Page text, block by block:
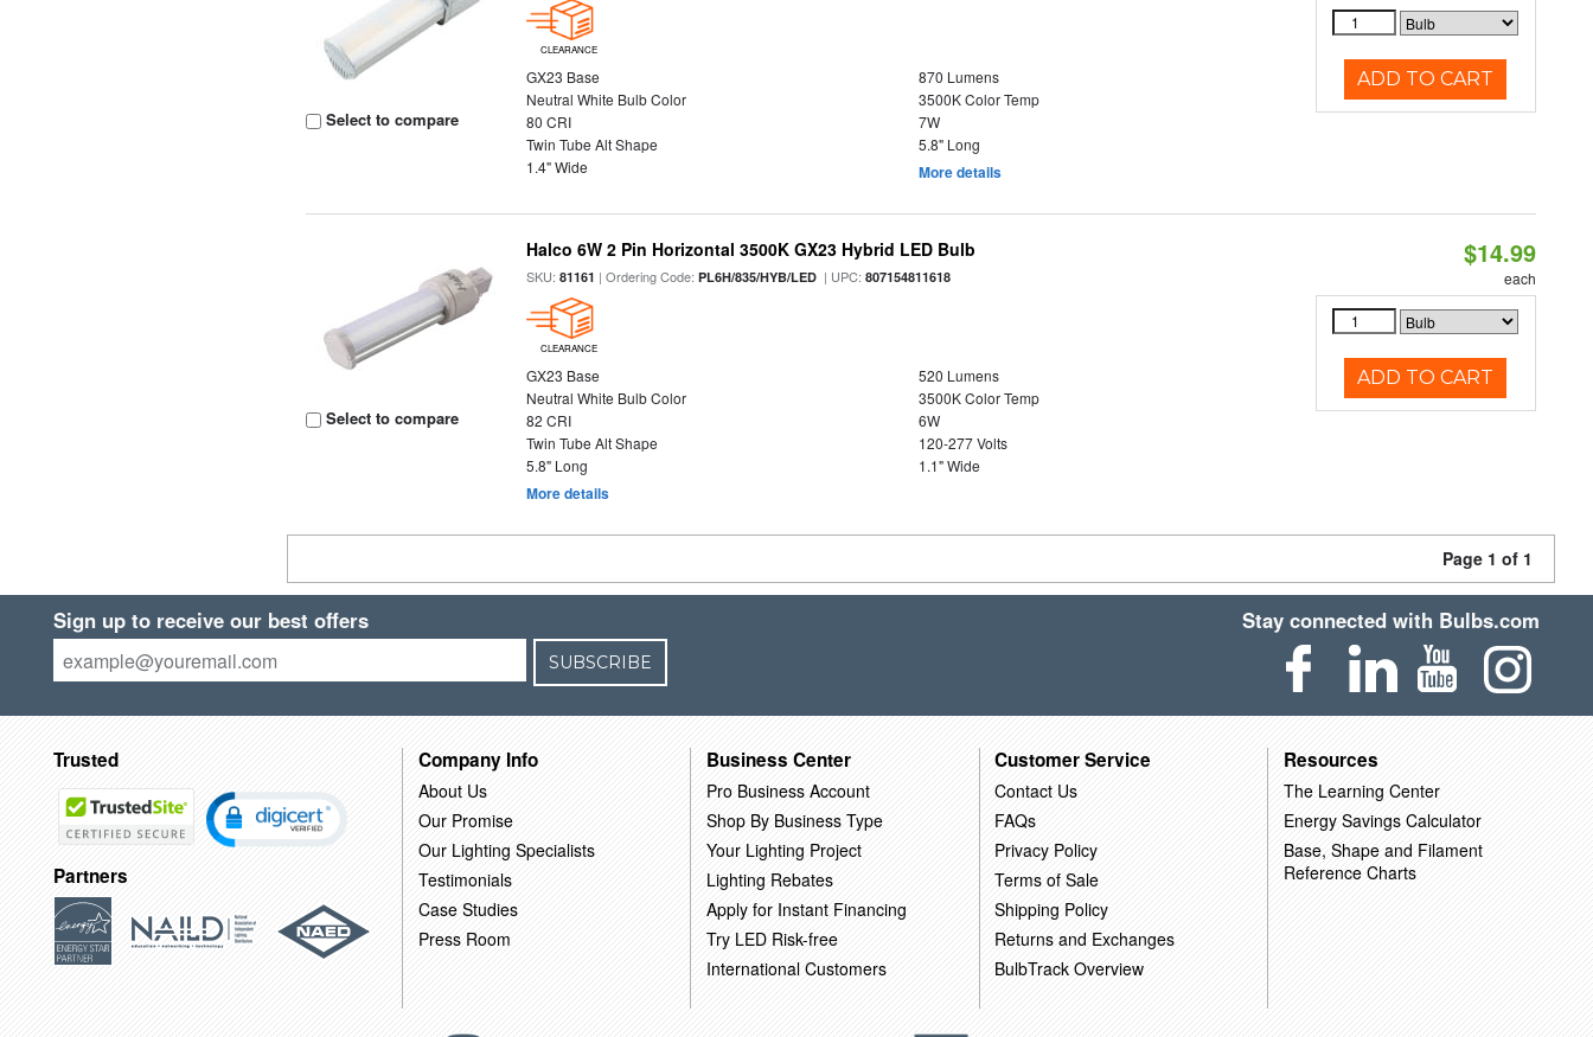
Select to compare
CLEARANCE
GX23 Base
870 Lumens
Neutral White Bulb Color
3500K Color Temp
80 CRI
7W
Twin Tube Alt Shape
5.8" Long
1.4" Wide
More details
ADD TO CART
Select to compare
Halco 6W 2 Pin Horizontal 3500K GX23 Hybrid LED Bulb
SKU:81161 | Ordering Code:PL6H/835/HYB/LED | UPC:807154811618
CLEARANCE
GX23 Base
520 Lumens
Neutral White Bulb Color
3500K Color Temp
82 CRI
6W
Twin Tube Alt Shape
120-277 Volts
5.8" Long
1.1" Wide
More details
$14.99
each
ADD TO CART
Page 1 of 1
Sign up to receive our best offers
SUBSCRIBE
Stay connected with Bulbs.com
Trusted
Partners
Company Info
About Us
Our Promise
Our Lighting Specialists
Testimonials
Case Studies
Press Room
Business Center
Pro Business Account
Shop By Business Type
Your Lighting Project
Lighting Rebates
Apply for Instant Financing
Try LED Risk-free
International Customers
Customer Service
Contact Us
FAQs
Privacy Policy
Terms of Sale
Shipping Policy
Returns and Exchanges
BulbTrack Overview
Resources
The Learning Center
Energy Savings Calculator
Base, Shape and Filament
Reference Charts